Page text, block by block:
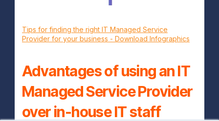
Tips for finding the right IT Managed Service
Provider for your business - Download Infographics
Advantages of using an IT
Managed Service Provider
over in-house IT staff